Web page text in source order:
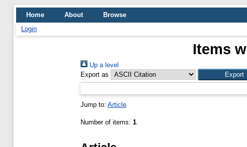
Home About
Browse
Login
Items
Up a level
Export as
Jump to: Article
Number of items: 1.